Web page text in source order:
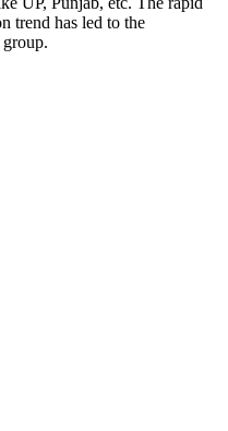
trend has led to the